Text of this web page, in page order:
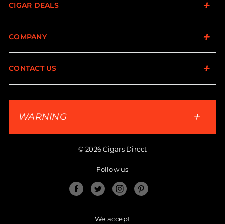
CIGAR DEALS
COMPANY
CONTACT US
WARNING
© 2026 Cigars Direct
Follow us
FacebookTwitter Instagram
We accept